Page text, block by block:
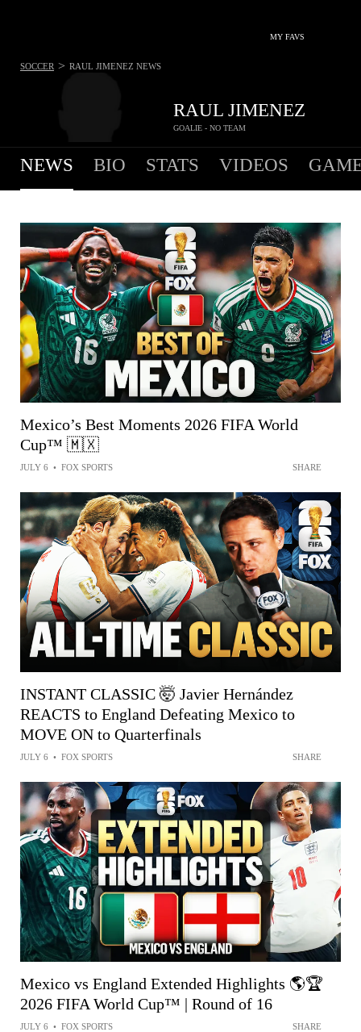
MY FAVS
RAUL JIMENEZ
GOALIE - NO TEAM
SOCCER > RAUL JIMENEZ NEWS
NEWS BIO STATS VIDEOS
Mexico’s Best Moments 2026 FIFA World
Cup™ 🇲🇽
JULY 6 • FOX SPORTS SHARE
INSTANT CLASSIC 🤯 Javier Hernández
REACTS to England Defeating Mexico to
MOVE ON to Quarterfinals
JULY 6 • FOX SPORTS SHARE
Mexico vs England Extended Highlights 🌎🏆
2026 FIFA World Cup™ | Round of 16
JULY 6 • FOX SPORTS SHARE